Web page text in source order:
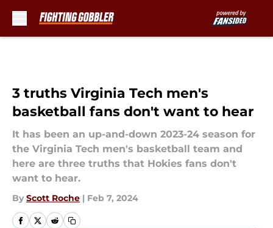
3 truths Virginia Tech men's
basketball fans don't want to hear
It has been an up-and-down 2023-24 season for
the Virginia Tech men's basketball team and
here are three truths that Hokies fans don't
want to hear.
By Scott Roche | Feb 7, 2024